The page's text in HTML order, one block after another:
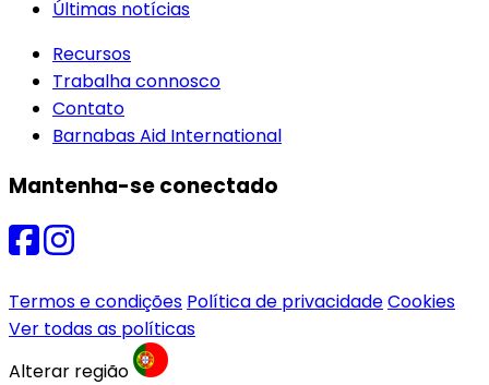
Últimas notícias
Recursos
Trabalha connosco
Contato
Barnabas Aid International
Mantenha-se conectado
Termos e condições Política de privacidadeCookies
Ver todas as políticas
Alterar região